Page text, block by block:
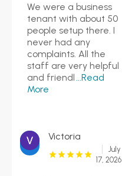
We were a business
tenant with about 50
people setup there. I
never had any
complaints. All the
staff are very helpful
and friendl...Read
More
Victoria
July
17, 2026